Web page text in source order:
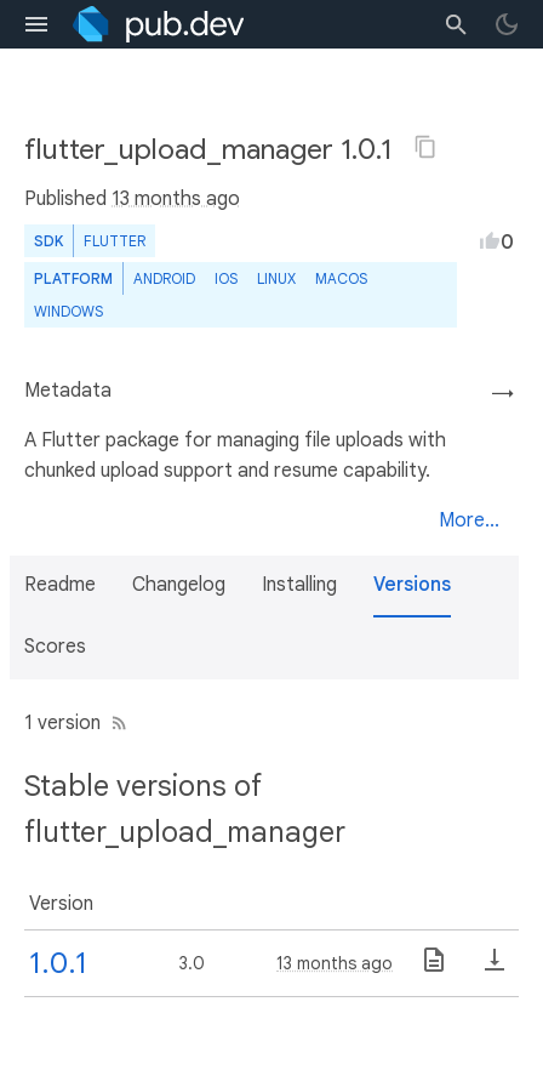
flutter_upload_manager 1.0.1
Published 13 months ago
SDK FLUTTER
PLATFORM ANDROID IOS LINUX
MACOS
WINDOWS
0
→
Metadata
A Flutter package for managing file uploads with
chunked upload support and resume capability.
More...
Readme Changelog Installing Versions
Scores
1 version
Stable versions of
flutter_upload_manager
Version
1.0.1 3.0 13 months ago